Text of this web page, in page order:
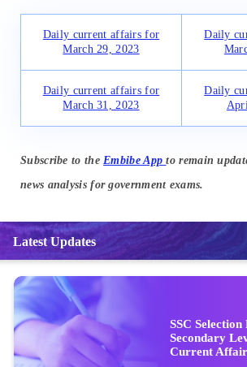
Daily current affairs for
March 29, 2023
Daily
Daily current affairs for
March 31, 2023
Daily
Subscribe to theEmbibe App to remain
news analysis for government exams.
Latest Updates
SSC
Secondary
Current